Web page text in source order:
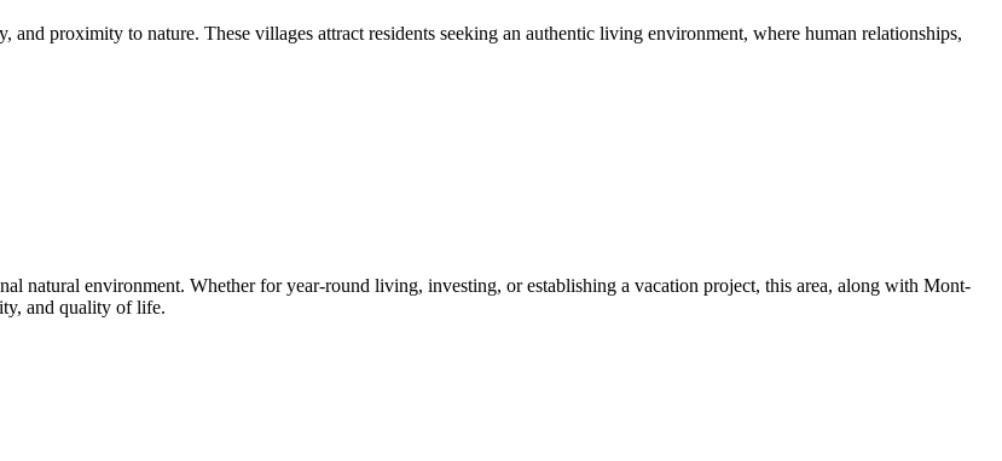
proximity to nature. These villages attract residents seeking an authentic living environment, where human relationships,
natural environment. Whether for year-round living, investing, or establishing a vacation project, this area, along with Mont-
and quality of life.